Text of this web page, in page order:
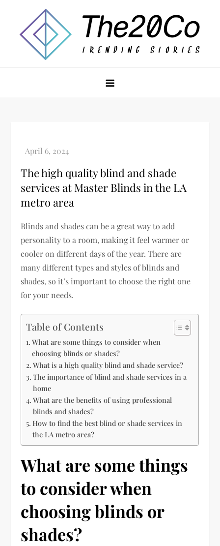
content
The high quality blind and shade
services at Master Blinds in the LA
metro area
Blinds and shades can be a great way to add
personality to a room, making it feel warmer or
cooler on different days of the year. There are
many different types and styles of blinds and
shades, so it’s important to choose the right one
for your needs.
Table of Contents
What are some things to consider when
choosing blinds or shades?
What is a high quality blind and shade service?
The importance of blind and shade services in a
home
What are the benefits of using professional
blinds and shades?
How to find the best blind or shade services in
the LA metro area?
What are some things
to consider when
choosing blinds or
shades?